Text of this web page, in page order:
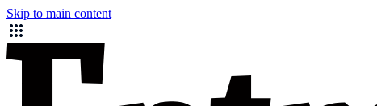
Skip to main content